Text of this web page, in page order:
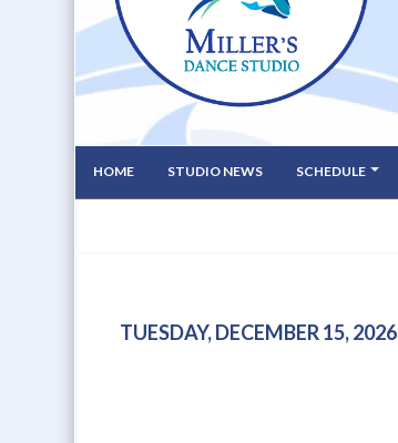
HOME STUDIO NEWS SCHEDULE
TUESDAY, DECEMBER 15, 2026